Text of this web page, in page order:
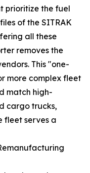
prioritize the fuel
of the SITRAK
all these
removes the
This "one-
more complex fleet
match high-
cargo trucks,
fleet serves a